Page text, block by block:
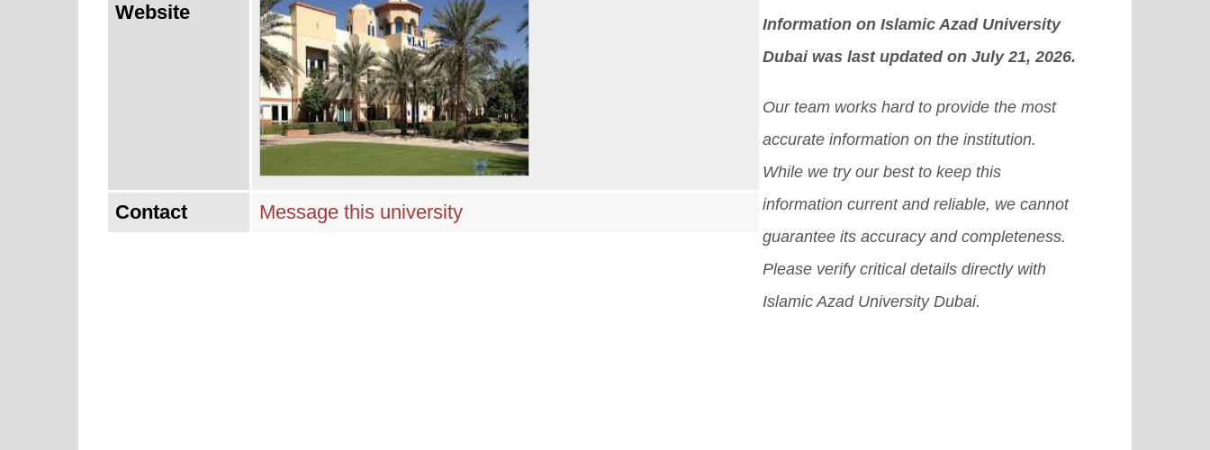
Website
Contact Message this university
Information on Islamic Azad University
Dubai was last updated on July 21, 2026.
Our team works hard to provide the most
accurate information on the institution.
While we try our best to keep this
information current and reliable, we cannot
guarantee its accuracy and completeness.
Please verify critical details directly with
Islamic Azad University Dubai.